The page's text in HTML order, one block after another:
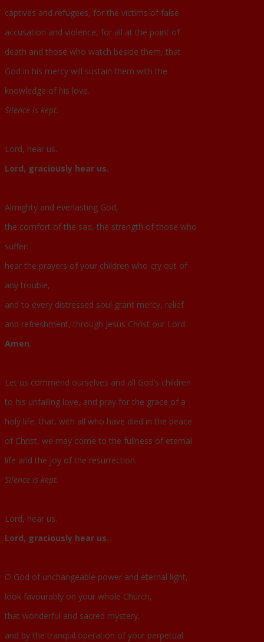
captives and refugees, for the victims of false
accusation and violence, for all at the point of
death and those who watch beside them, that
God in his mercy will sustain them with the
knowledge of his love.
Silence is kept.
Lord, hear us.
Lord, graciously hear us.
Almighty and everlasting God,
the comfort of the sad, the strength of those who
suffer:
hear the prayers of your children who cry out of
any trouble,
and to every distressed soul grant mercy, relief
and refreshment, through Jesus Christ our Lord.
Amen.
Let us commend ourselves and all God’s children
to his unfailing love, and pray for the grace of a
holy life, that, with all who have died in the peace
of Christ, we may come to the fullness of eternal
life and the joy of the resurrection.
Silence is kept.
Lord, hear us.
Lord, graciously hear us.
O God of unchangeable power and eternal light,
look favourably on your whole Church,
that wonderful and sacred mystery,
and by the tranquil operation of your perpetual